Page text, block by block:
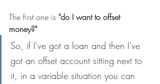
The first one is "do I want to offset
money?"
So, if I've got a loan and then I've
got an offset account sitting next to
it, in a variable situation you can